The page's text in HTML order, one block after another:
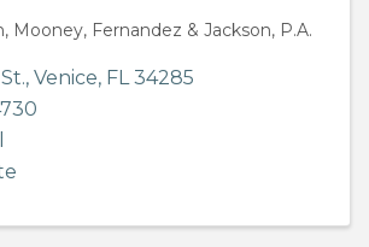
Mooney, Fernandez & Jackson, P.A.
, Venice, FL34285